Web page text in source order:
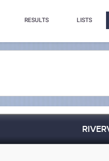
RESULTS LISTS